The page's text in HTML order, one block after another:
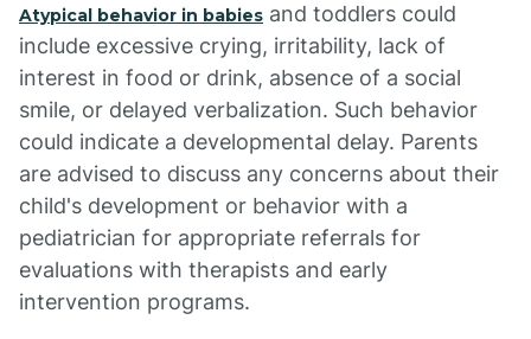
Atypical behavior in babies and toddlers could
include excessive crying, irritability, lack of
interest in food or drink, absence of a social
smile, or delayed verbalization. Such behavior
could indicate a developmental delay. Parents
are advised to discuss any concerns about their
child's development or behavior with a
pediatrician for appropriate referrals for
evaluations with therapists and early
intervention programs.